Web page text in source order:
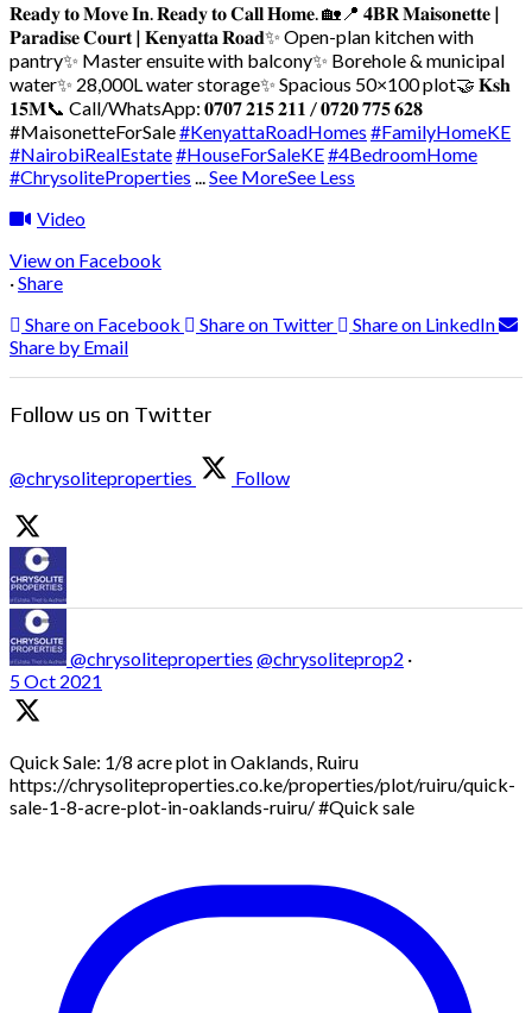
𝐑𝐞𝐚𝐝𝐲 𝐭𝐨 𝐌𝐨𝐯𝐞 𝐈𝐧. 𝐑𝐞𝐚𝐝𝐲 𝐭𝐨 𝐂𝐚𝐥𝐥 𝐇𝐨𝐦𝐞. 🏡 📍 𝟒𝐁𝐑 𝐌𝐚𝐢𝐬𝐨𝐧𝐞𝐭𝐭𝐞 |
𝐏𝐚𝐫𝐚𝐝𝐢𝐬𝐞 𝐂𝐨𝐮𝐫𝐭 | 𝐊𝐞𝐧𝐲𝐚𝐭𝐭𝐚 𝐑𝐨𝐚𝐝✨ Open-plan kitchen with
pantry✨ Master ensuite with balcony✨ Borehole & municipal
water✨ 28,000L water storage✨ Spacious 50×100 plot🤝 𝐊𝐬𝐡
𝟏𝟓𝐌📞 Call/WhatsApp: 𝟎𝟕𝟎𝟕 𝟐𝟏𝟓 𝟐𝟏𝟏 / 𝟎𝟕𝟐𝟎 𝟕𝟕𝟓 𝟔𝟐𝟖
#MaisonetteForSale#KenyattaRoadHomes #FamilyHomeKE
#NairobiRealEstate#HouseForSaleKE#4BedroomHome
#ChrysoliteProperties ...See MoreSee Less
Video
View on Facebook
·Share
Share on Facebook
Share on Twitter
Share on LinkedIn
Share by Email
Follow us on Twitter
@chrysoliteproperties Follow
@chrysoliteproperties @chrysoliteprop2 ·
5 Oct 2021
Quick Sale: 1/8 acre plot in Oaklands, Ruiru
https://chrysoliteproperties.co.ke/properties/plot/ruiru/quick-
sale-1-8-acre-plot-in-oaklands-ruiru/ #Quick sale